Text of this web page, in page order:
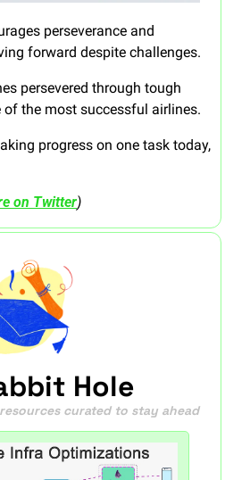
perseverance and
forward despite challenges.
persevered through tough
of the most successful airlines.
progress on one task today,
on Twitter)
Hole
curated to stay ahead